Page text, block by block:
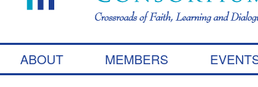
ABOUT MEMBERS